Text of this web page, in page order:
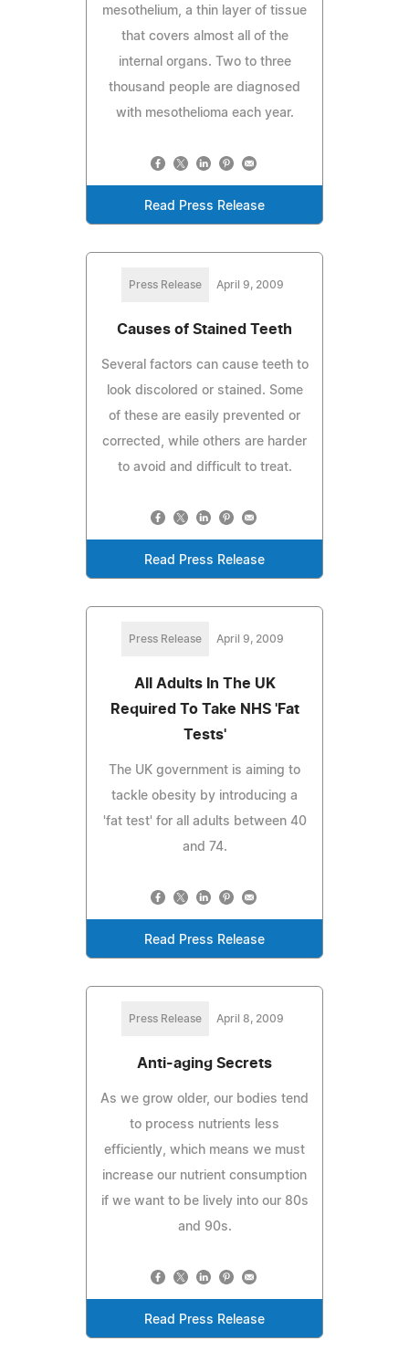
mesothelium, a thin layer of tissue
that covers almost all of the
internal organs. Two to three
thousand people are diagnosed
with mesothelioma each year.
Read Press Release
Press Release April 9, 2009
Causes of Stained Teeth
Several factors can cause teeth to
look discolored or stained. Some
of these are easily prevented or
corrected, while others are harder
to avoid and difficult to treat.
Read Press Release
Press Release April 9, 2009
All Adults In The UK
Required To Take NHS 'Fat
Tests'
The UK government is aiming to
tackle obesity by introducing a
'fat test' for all adults between 40
and 74.
Read Press Release
Press Release April 8, 2009
Anti-aging Secrets
As we grow older, our bodies tend
to process nutrients less
efficiently, which means we must
increase our nutrient consumption
if we want to be lively into our 80s
and 90s.
Read Press Release